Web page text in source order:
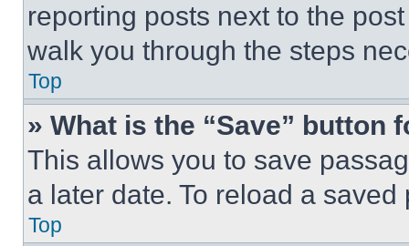
reporting posts next to the
walk you through the steps
Top
» What is the “Save” button
This allows you to save
a later date. To reload a
Top